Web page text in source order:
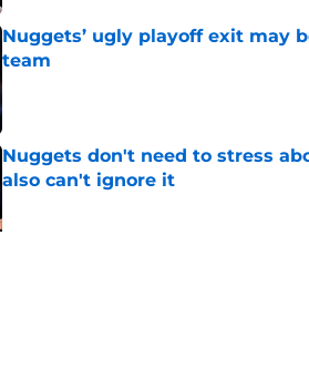
Nuggets’ ugly playoff exit may
team
Published by on Invalid Date
Nuggets don't need to stress
also can't ignore it